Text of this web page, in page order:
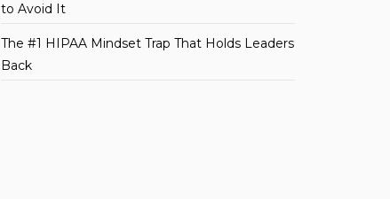
to Avoid It
The #1 HIPAA Mindset Trap That Holds Leaders
Back